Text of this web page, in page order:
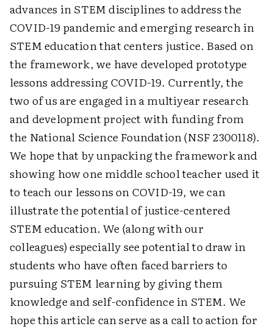
advances in STEM disciplines to address the
COVID-19 pandemic and emerging research in
STEM education that centers justice. Based on
the framework, we have developed prototype
lessons addressing COVID-19. Currently, the
two of us are engaged in a multiyear research
and development project with funding from
the National Science Foundation (NSF 2300118).
We hope that by unpacking the framework and
showing how one middle school teacher used it
to teach our lessons on COVID-19, we can
illustrate the potential of justice-centered
STEM education. We (along with our
colleagues) especially see potential to draw in
students who have often faced barriers to
pursuing STEM learning by giving them
knowledge and self-confidence in STEM. We
hope this article can serve as a call to action for